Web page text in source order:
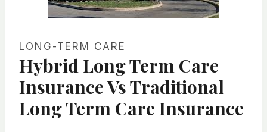
LONG-TERM CARE
Hybrid Long Term Care
Insurance Vs Traditional
Long Term Care Insurance